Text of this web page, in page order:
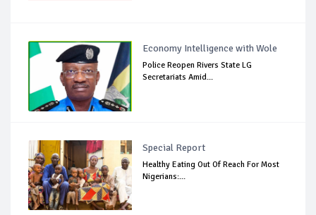
Economy Intelligence with Wole
Police Reopen Rivers State LG
Secretariats Amid...
Special Report
Healthy Eating Out Of Reach For Most
Nigerians:...